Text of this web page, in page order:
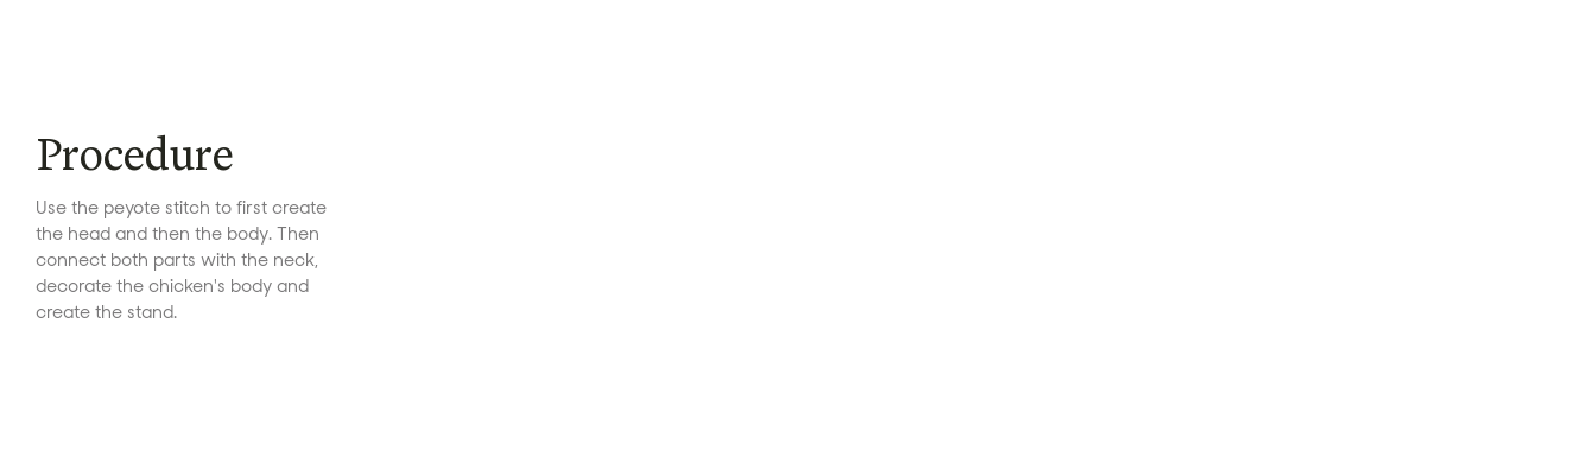
Procedure
Use the peyote stitch to first create
the head and then the body. Then
connect both parts with the neck,
decorate the chicken's body and
create the stand.